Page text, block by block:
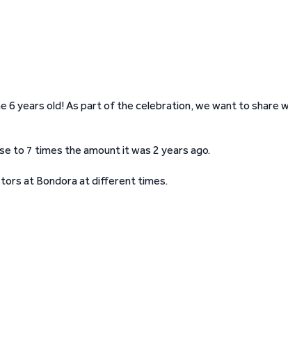
6 years old! As part of the celebration, we want to share
to 7 times the amount it was 2 years ago.